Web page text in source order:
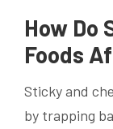
How Do
Foods
Sticky and
by trapping